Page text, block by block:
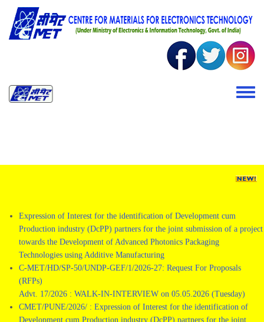
Skip to main content
Toggle
Expression of Interest for the identification of Development cum
Production industry (DcPP) partners for the joint submission of a project
towards the Development of Advanced Photonics Packaging
Technologies using Additive Manufacturing
C-MET/HD/SP-50/UNDP-GEF/1/2026-27: Request For Proposals
(RFPs)
Advt. 17/2026 : WALK-IN-INTERVIEW on 05.05.2026 (Tuesday)
CMET/PUNE/2026/ : Expression of Interest for the identification of
Development cum Production industry (DcPP) partners for the joint